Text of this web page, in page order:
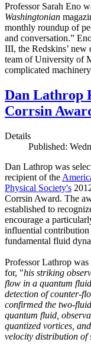
Professor Sarah Eno
Washingtonian
monthly roundup of
and conversation.”
III, the Redskins’ new
team of University of
complicated
Dan Lathrop
Corrsin
Details
Published:
Dan Lathrop was
recipient of the
Physical Society's
Corrsin Award. The
established to
encourage a
influential contribution
fundamental fluid
Professor Lathrop was
for, "his striking
flow in a quantum
detection of counter-
confirmed the two-
quantum fluid,
quantized vortices,
velocity distribution of